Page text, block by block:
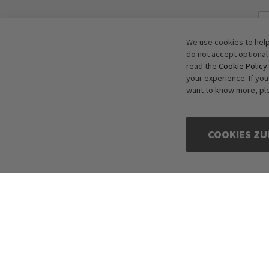
We use cookies to
do not accept
read the Cookie Policy
your experience. If
want to know more,
COOKIES